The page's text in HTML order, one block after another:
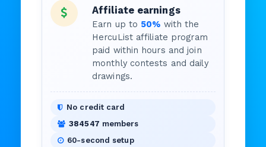
Affiliate earnings
Earn up to 50% with the
HercuList affiliate program
paid within hours and join
monthly contests and daily
drawings.
No credit card
384547 members
60-second setup